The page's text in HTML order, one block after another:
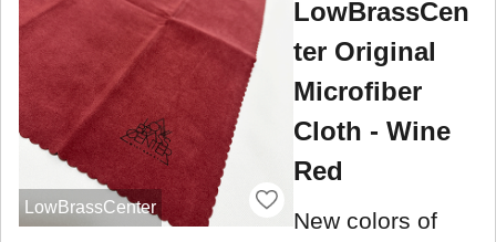
LowBrassCenter
LowBrassCen
ter Original
Microfiber
Cloth - Wine
Red
New colors of